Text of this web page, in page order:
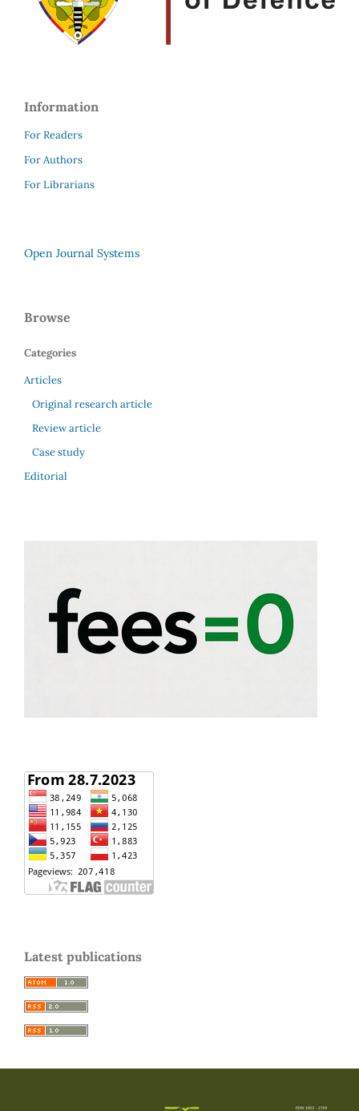
Information
For Readers
For Authors
For Librarians
Open Journal Systems
Browse
Categories
Articles
Original research article
Review article
Case study
Editorial
Latest publications